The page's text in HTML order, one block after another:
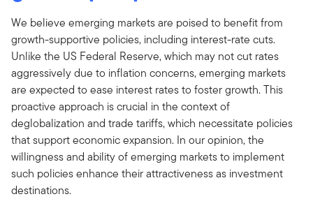
We believe emerging markets are poised to benefit from
growth-supportive policies, including interest-rate cuts.
Unlike the US Federal Reserve, which may not cut rates
aggressively due to inflation concerns, emerging markets
are expected to ease interest rates to foster growth. This
proactive approach is crucial in the context of
deglobalization and trade tariffs, which necessitate policies
that support economic expansion. In our opinion, the
willingness and ability of emerging markets to implement
such policies enhance their attractiveness as investment
destinations.